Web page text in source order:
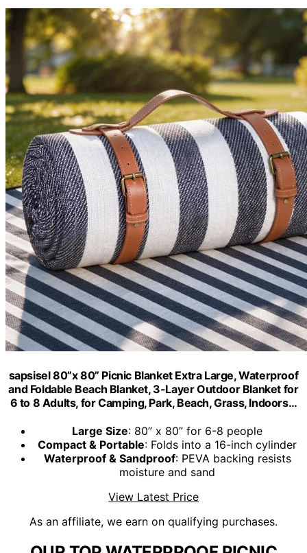
sapsisel 80”x 80” Picnic Blanket Extra Large, Waterproof
and Foldable Beach Blanket, 3-Layer Outdoor Blanket for
6 to 8 Adults, for Camping, Park, Beach, Grass, Indoors…
Large Size: 80” x 80” for 6-8 people
Compact & Portable: Folds into a 16-inch cylinder
Waterproof & Sandproof: PEVA backing resists
moisture and sand
View Latest Price
As an affiliate, we earn on qualifying purchases.